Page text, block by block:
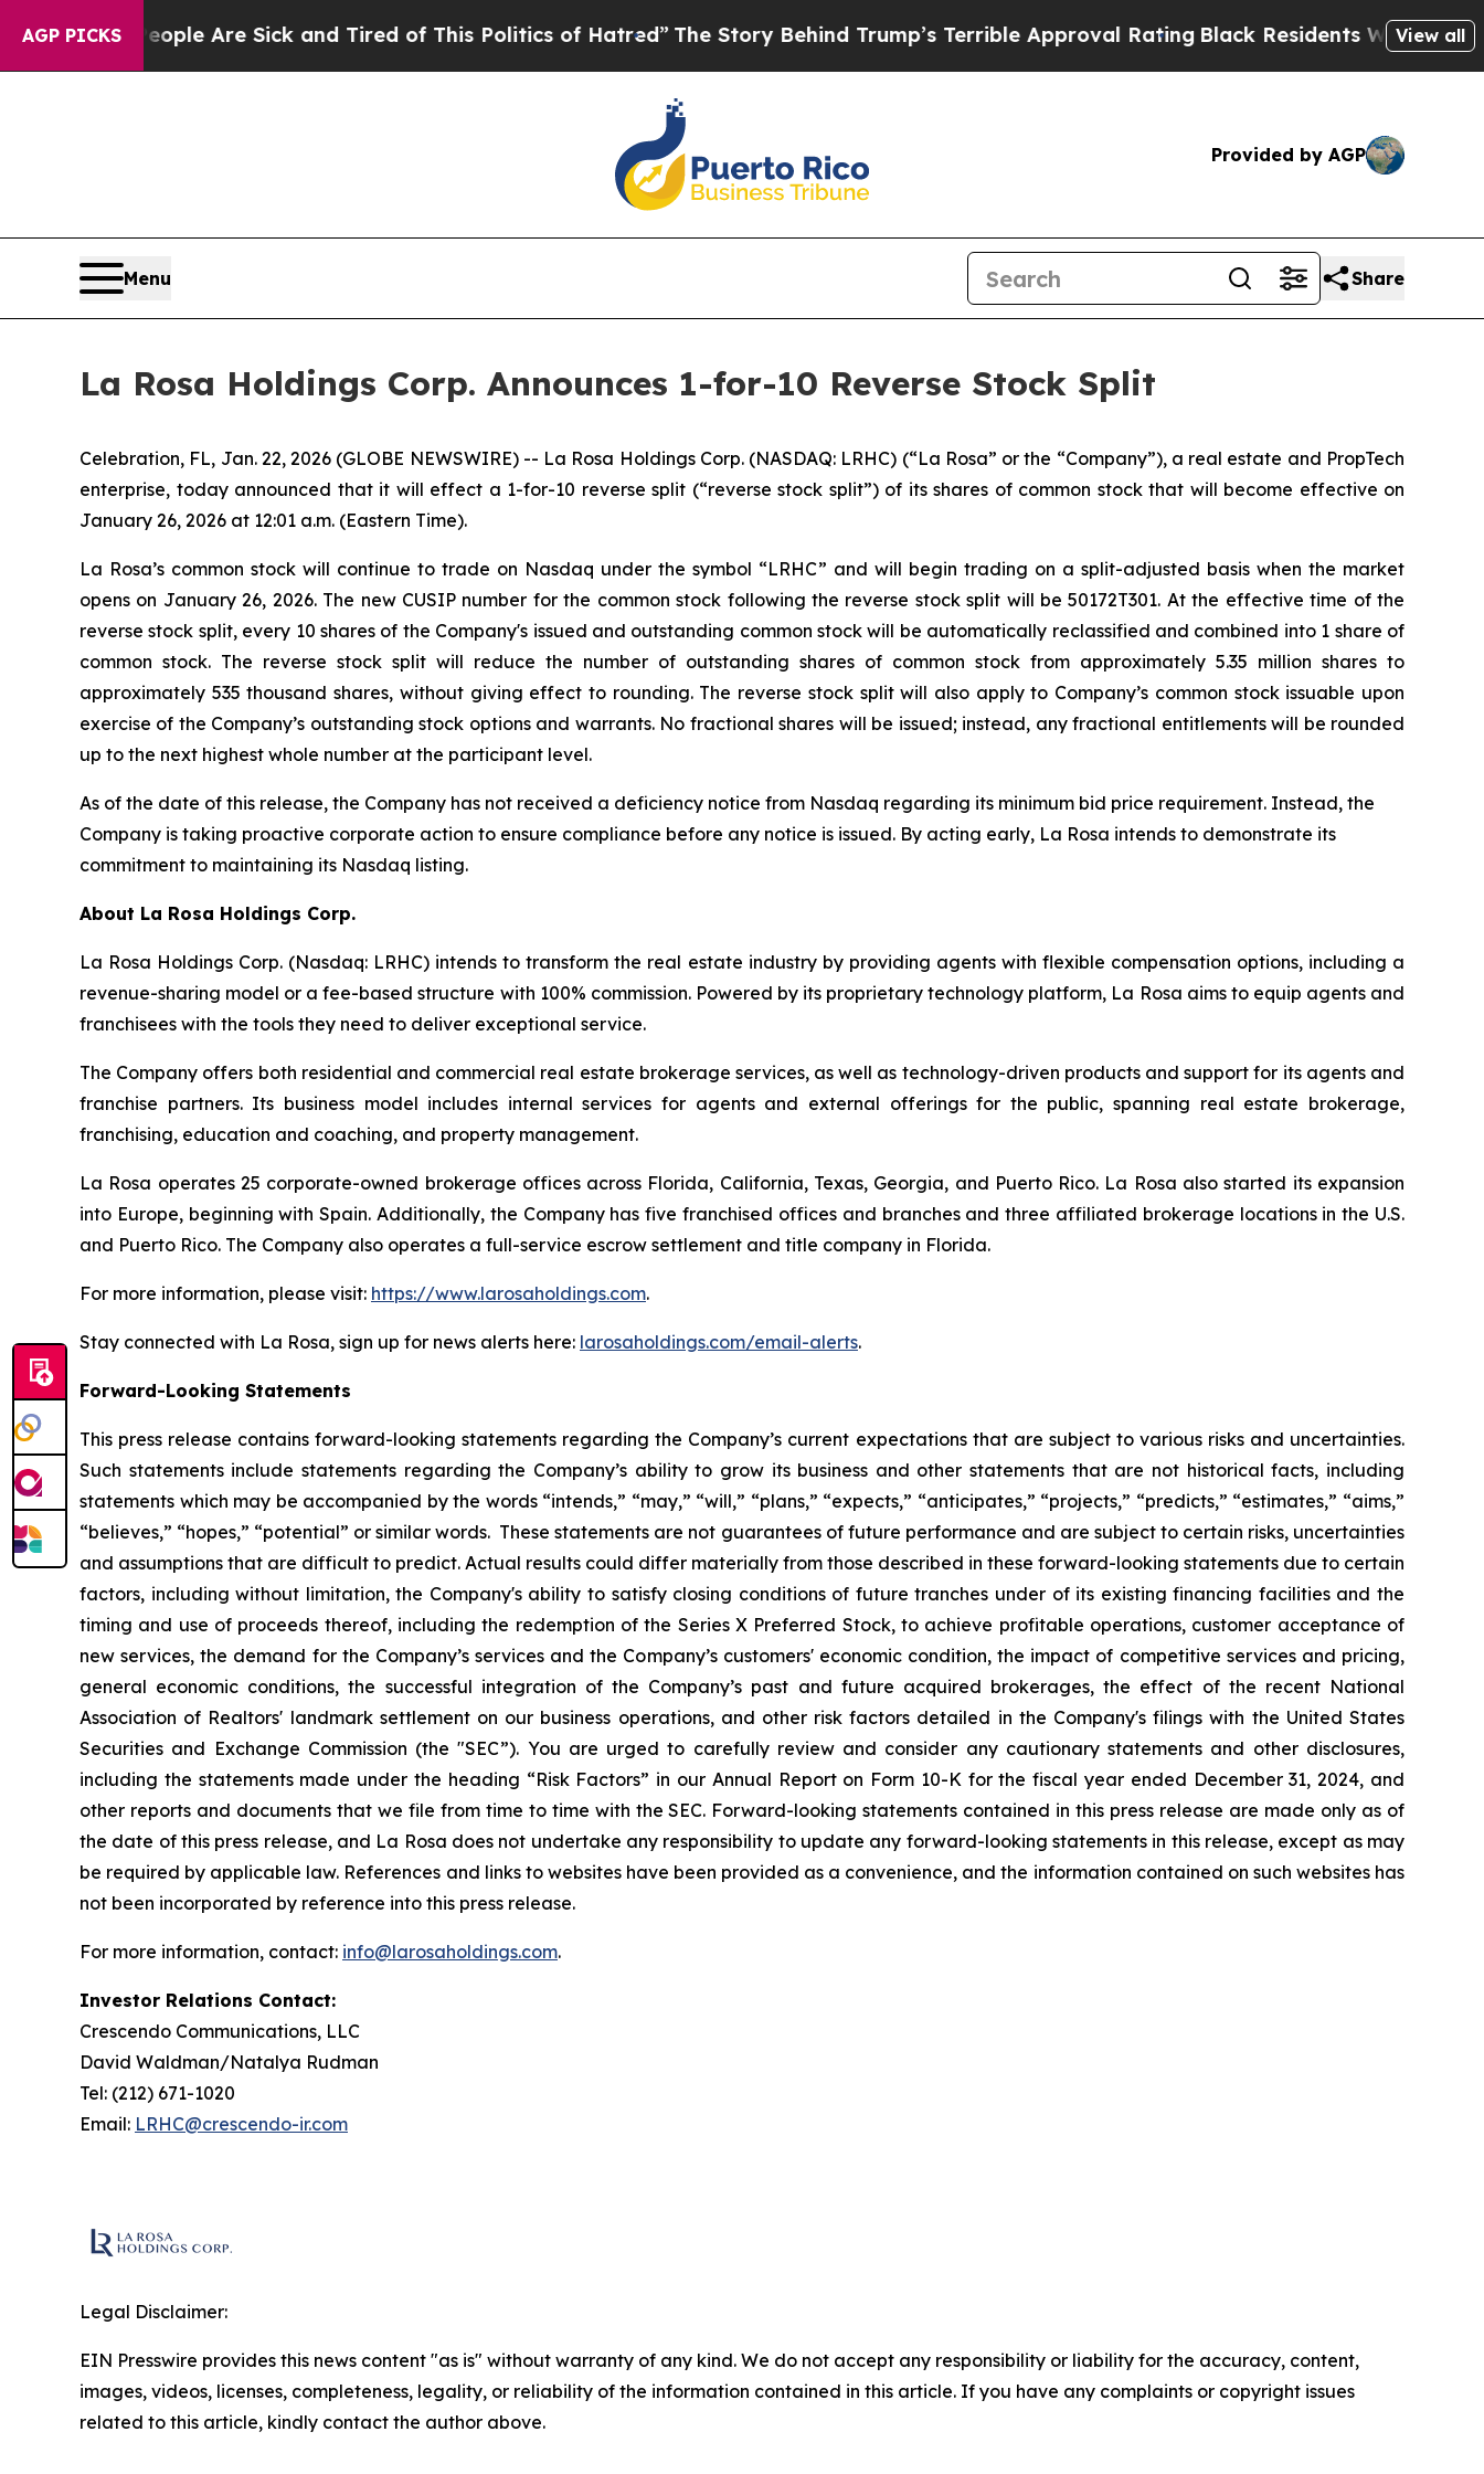
AGP PICKS
“People Are Sick and Tired of This Politics of Hatred” The Story Behind Trump’s Terrible Approval RatingBlack Residents Warned of View all
Provided by AGP
Menu Share
La Rosa Holdings Corp. Announces 1-for-10 Reverse Stock Split
Celebration, FL, Jan. 22, 2026 (GLOBE NEWSWIRE) -- La Rosa Holdings Corp. (NASDAQ: LRHC) (“La Rosa” or the “Company”), a real estate and PropTech
enterprise, today announced that it will effect a 1-for-10 reverse split (“reverse stock split”) of its shares of common stock that will become effective on
January 26, 2026 at 12:01 a.m. (Eastern Time).
La Rosa’s common stock will continue to trade on Nasdaq under the symbol “LRHC” and will begin trading on a split-adjusted basis when the market
opens on January 26, 2026. The new CUSIP number for the common stock following the reverse stock split will be 50172T301. At the effective time of the
reverse stock split, every 10 shares of the Company's issued and outstanding common stock will be automatically reclassified and combined into 1 share of
common stock. The reverse stock split will reduce the number of outstanding shares of common stock from approximately 5.35 million shares to
approximately 535 thousand shares, without giving effect to rounding. The reverse stock split will also apply to Company’s common stock issuable upon
exercise of the Company’s outstanding stock options and warrants. No fractional shares will be issued; instead, any fractional entitlements will be rounded
up to the next highest whole number at the participant level.
As of the date of this release, the Company has not received a deficiency notice from Nasdaq regarding its minimum bid price requirement. Instead, the
Company is taking proactive corporate action to ensure compliance before any notice is issued. By acting early, La Rosa intends to demonstrate its
commitment to maintaining its Nasdaq listing.
About La Rosa Holdings Corp.
La Rosa Holdings Corp. (Nasdaq: LRHC) intends to transform the real estate industry by providing agents with flexible compensation options, including a
revenue-sharing model or a fee-based structure with 100% commission. Powered by its proprietary technology platform, La Rosa aims to equip agents and
franchisees with the tools they need to deliver exceptional service.
The Company offers both residential and commercial real estate brokerage services, as well as technology-driven products and support for its agents and
franchise partners. Its business model includes internal services for agents and external offerings for the public, spanning real estate brokerage,
franchising, education and coaching, and property management.
La Rosa operates 25 corporate-owned brokerage offices across Florida, California, Texas, Georgia, and Puerto Rico. La Rosa also started its expansion
into Europe, beginning with Spain. Additionally, the Company has five franchised offices and branches and three affiliated brokerage locations in the U.S.
and Puerto Rico. The Company also operates a full-service escrow settlement and title company in Florida.
For more information, please visit: https://www.larosaholdings.com.
Stay connected with La Rosa, sign up for news alerts here: larosaholdings.com/email-alerts.
Forward-Looking Statements
This press release contains forward-looking statements regarding the Company’s current expectations that are subject to various risks and uncertainties.
Such statements include statements regarding the Company’s ability to grow its business and other statements that are not historical facts, including
statements which may be accompanied by the words “intends,” “may,” “will,” “plans,” “expects,” “anticipates,” “projects,” “predicts,” “estimates,” “aims,”
“believes,” “hopes,” “potential” or similar words. These statements are not guarantees of future performance and are subject to certain risks, uncertainties
and assumptions that are difficult to predict. Actual results could differ materially from those described in these forward-looking statements due to certain
factors, including without limitation, the Company's ability to satisfy closing conditions of future tranches under of its existing financing facilities and the
timing and use of proceeds thereof, including the redemption of the Series X Preferred Stock, to achieve profitable operations, customer acceptance of
new services, the demand for the Company’s services and the Company’s customers' economic condition, the impact of competitive services and pricing,
general economic conditions, the successful integration of the Company’s past and future acquired brokerages, the effect of the recent National
Association of Realtors' landmark settlement on our business operations, and other risk factors detailed in the Company's filings with the United States
Securities and Exchange Commission (the "SEC”). You are urged to carefully review and consider any cautionary statements and other disclosures,
including the statements made under the heading “Risk Factors” in our Annual Report on Form 10-K for the fiscal year ended December 31, 2024, and
other reports and documents that we file from time to time with the SEC. Forward-looking statements contained in this press release are made only as of
the date of this press release, and La Rosa does not undertake any responsibility to update any forward-looking statements in this release, except as may
be required by applicable law. References and links to websites have been provided as a convenience, and the information contained on such websites has
not been incorporated by reference into this press release.
For more information, contact: info@larosaholdings.com.
Investor Relations Contact:
Crescendo Communications, LLC
David Waldman/Natalya Rudman
Tel: (212) 671-1020
Email: LRHC@crescendo-ir.com
Legal Disclaimer:
EIN Presswire provides this news content "as is" without warranty of any kind. We do not accept any responsibility or liability for the accuracy, content,
images, videos, licenses, completeness, legality, or reliability of the information contained in this article. If you have any complaints or copyright issues
related to this article, kindly contact the author above.